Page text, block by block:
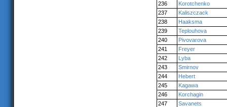
236
Korotchenko
237
Kaliszczack
238
Haaksma
239
Teplouhova
240
Pivovarova
241
Freyer
242
Lyba
243
Smirnov
244
Hebert
245
Kagawa
246
Korchagin
247
Savanets